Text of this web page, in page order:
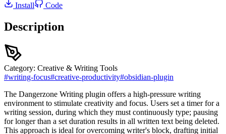
Install Code
Description
Category: Creative & Writing Tools
#writing-focus#creative-productivity#obsidian-plugin
The Dangerzone Writing plugin offers a high-pressure writing
environment to stimulate creativity and focus. Users set a timer for a
writing session, during which they must continuously type; pausing
for longer than a set duration results in all written text being deleted.
This approach is ideal for overcoming writer's block, drafting initial